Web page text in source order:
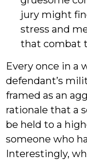
jury might
stress and
that combat
Every once in a
defendant’s
framed as an
rationale that a
be held to a
someone who
Interestingly,